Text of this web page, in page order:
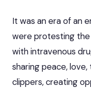
It was an era of an
were protesting the
with intravenous
sharing peace,
clippers, creating